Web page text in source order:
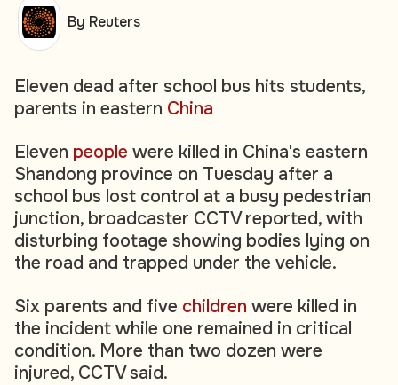
Eleven dead after school bus hits students,
parents in eastern China
Eleven people were killed in China's eastern
Shandong province on Tuesday after a
school bus lost control at a busy pedestrian
junction, broadcaster CCTV reported, with
disturbing footage showing bodies lying on
the road and trapped under the vehicle.
Six parents and five children were killed in
the incident while one remained in critical
condition. More than two dozen were
injured, CCTV said.
By Reuters